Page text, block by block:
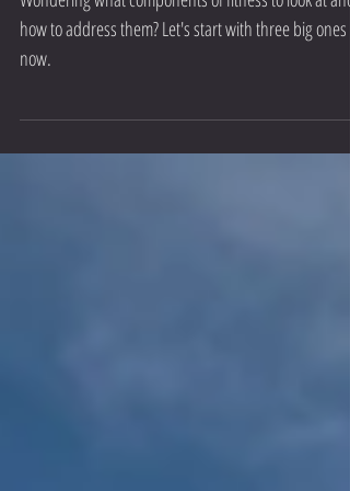
Wondering what components of fitness to look at and
now.